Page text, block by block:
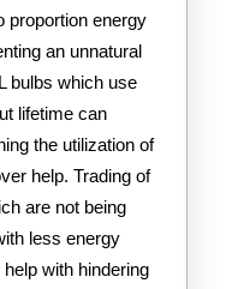
proportion energy
an unnatural
bulbs which use
lifetime can
the utilization of
help. Trading of
are not being
less energy
with hindering